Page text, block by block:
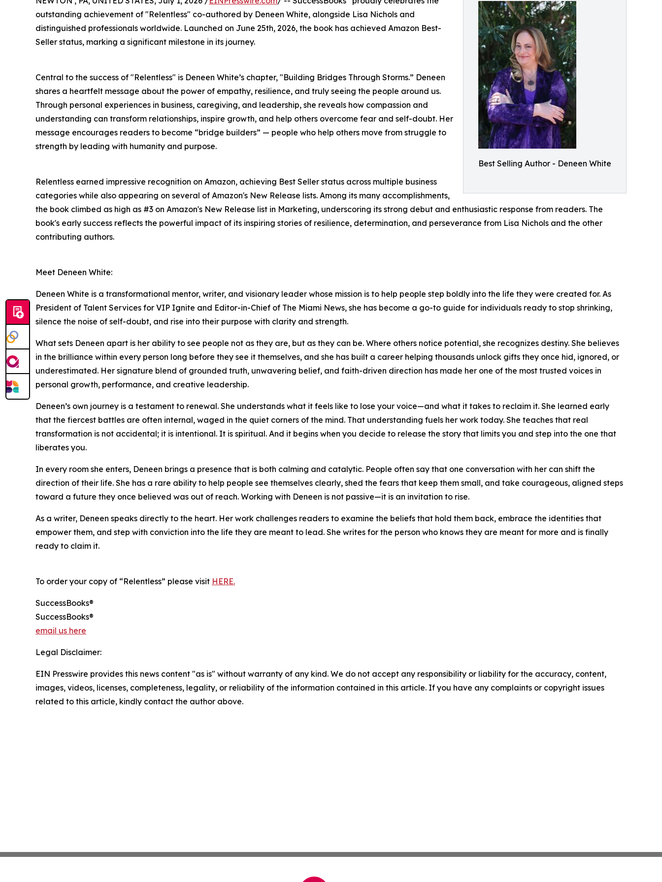
Best Selling Author - Deneen White
outstanding achievement of "Relentless" co-authored by Deneen White, alongside Lisa Nichols and
distinguished professionals worldwide. Launched on June 25th, 2026, the book has achieved Amazon Best-
Seller status, marking a significant milestone in its journey.
Central to the success of "Relentless" is Deneen White’s chapter, "Building Bridges Through Storms.” Deneen
shares a heartfelt message about the power of empathy, resilience, and truly seeing the people around us.
Through personal experiences in business, caregiving, and leadership, she reveals how compassion and
understanding can transform relationships, inspire growth, and help others overcome fear and self-doubt. Her
message encourages readers to become “bridge builders” — people who help others move from struggle to
strength by leading with humanity and purpose.
Relentless earned impressive recognition on Amazon, achieving Best Seller status across multiple business
categories while also appearing on several of Amazon's New Release lists. Among its many accomplishments,
the book climbed as high as #3 on Amazon's New Release list in Marketing, underscoring its strong debut and enthusiastic response from readers. The
book's early success reflects the powerful impact of its inspiring stories of resilience, determination, and perseverance from Lisa Nichols and the other
contributing authors.
Meet Deneen White:
Deneen White is a transformational mentor, writer, and visionary leader whose mission is to help people step boldly into the life they were created for. As
President of Talent Services for VIP Ignite and Editor-in-Chief of The Miami News, she has become a go-to guide for individuals ready to stop shrinking,
silence the noise of self-doubt, and rise into their purpose with clarity and strength.
What sets Deneen apart is her ability to see people not as they are, but as they can be. Where others notice potential, she recognizes destiny. She believes
in the brilliance within every person long before they see it themselves, and she has built a career helping thousands unlock gifts they once hid, ignored, or
underestimated. Her signature blend of grounded truth, unwavering belief, and faith-driven direction has made her one of the most trusted voices in
personal growth, performance, and creative leadership.
Deneen’s own journey is a testament to renewal. She understands what it feels like to lose your voice—and what it takes to reclaim it. She learned early
that the fiercest battles are often internal, waged in the quiet corners of the mind. That understanding fuels her work today. She teaches that real
transformation is not accidental; it is intentional. It is spiritual. And it begins when you decide to release the story that limits you and step into the one that
liberates you.
In every room she enters, Deneen brings a presence that is both calming and catalytic. People often say that one conversation with her can shift the
direction of their life. She has a rare ability to help people see themselves clearly, shed the fears that keep them small, and take courageous, aligned steps
toward a future they once believed was out of reach. Working with Deneen is not passive—it is an invitation to rise.
As a writer, Deneen speaks directly to the heart. Her work challenges readers to examine the beliefs that hold them back, embrace the identities that
empower them, and step with conviction into the life they are meant to lead. She writes for the person who knows they are meant for more and is finally
ready to claim it.
To order your copy of “Relentless” please visit HERE.
SuccessBooks®
SuccessBooks®
email us here
Legal Disclaimer:
EIN Presswire provides this news content "as is" without warranty of any kind. We do not accept any responsibility or liability for the accuracy, content,
images, videos, licenses, completeness, legality, or reliability of the information contained in this article. If you have any complaints or copyright issues
related to this article, kindly contact the author above.